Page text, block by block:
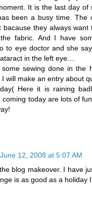
It is the last day of
been a busy time. The
bacause they always
fabric. And I have
to eye doctor and she
in the left eye....
sewing done in the
will make an entry about
Here it is raining
coming today are lots of
June 12, 2008 at 5:07 AM
blog makeover. I have
is as good as a holiday